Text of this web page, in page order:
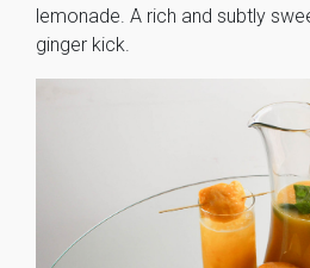
lemonade. A rich and subtly
ginger kick.